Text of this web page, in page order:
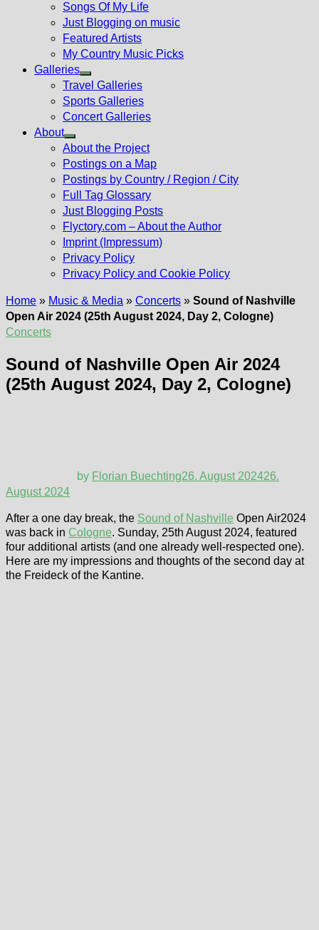
Songs Of My Life
Just Blogging on music
Featured Artists
My Country Music Picks
Galleries
Show
sub
menu
Travel Galleries
Sports Galleries
Concert Galleries
About
Show
sub
menu
About the Project
Postings on a Map
Postings by Country / Region / City
Full Tag Glossary
Just Blogging Posts
Flyctory.com – About the Author
Imprint (Impressum)
Privacy Policy
Privacy Policy and Cookie Policy
Home » Music & Media » Concerts » Sound of Nashville
Open Air 2024 (25th August 2024, Day 2, Cologne)
Concerts
Sound of Nashville Open Air 2024
(25th August 2024, Day 2, Cologne)
by Florian Buechting26. August 202426.
August 2024
After a one day break, the Sound of Nashville Open Air2024
was back in Cologne. Sunday, 25th August 2024, featured
four additional artists (and one already well-respected one).
Here are my impressions and thoughts of the second day at
the Freideck of the Kantine.